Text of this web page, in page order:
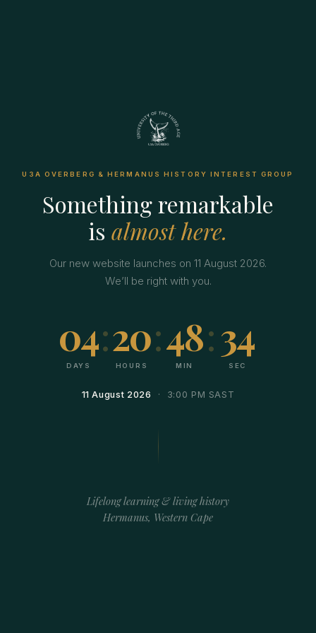
U3A OVERBERG & HERMANUS HISTORY INTEREST GROUP
Something remarkable
is almost here.
Our new website launches on 11 August 2026.
We’ll be right with you.
04
DAYS
:20
HOURS
:48
MIN
:34
SEC
11 August 2026 · 3:00 PM SAST
Lifelong learning & living history
Hermanus, Western Cape